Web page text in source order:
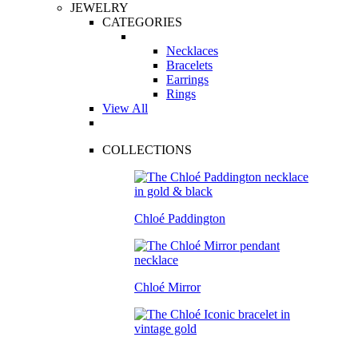
JEWELRY
CATEGORIES
Necklaces
Bracelets
Earrings
Rings
View All
COLLECTIONS
Chloé Paddington
Chloé Mirror